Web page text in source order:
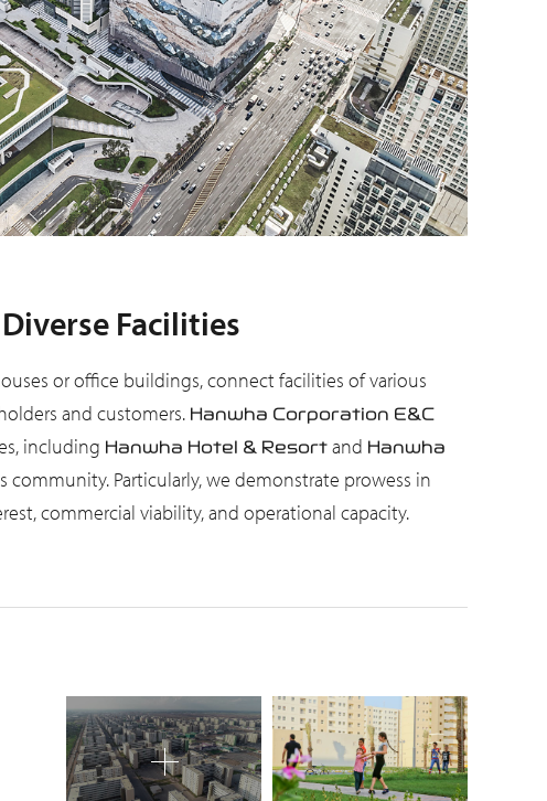
Facilities
or office buildings, connect facilities of various
and customers. Hanwha Corporation E&C
including Hanwha Hotel & Resort and Hanwha
Particularly, we demonstrate prowess in
commercial viability, and operational capacity.